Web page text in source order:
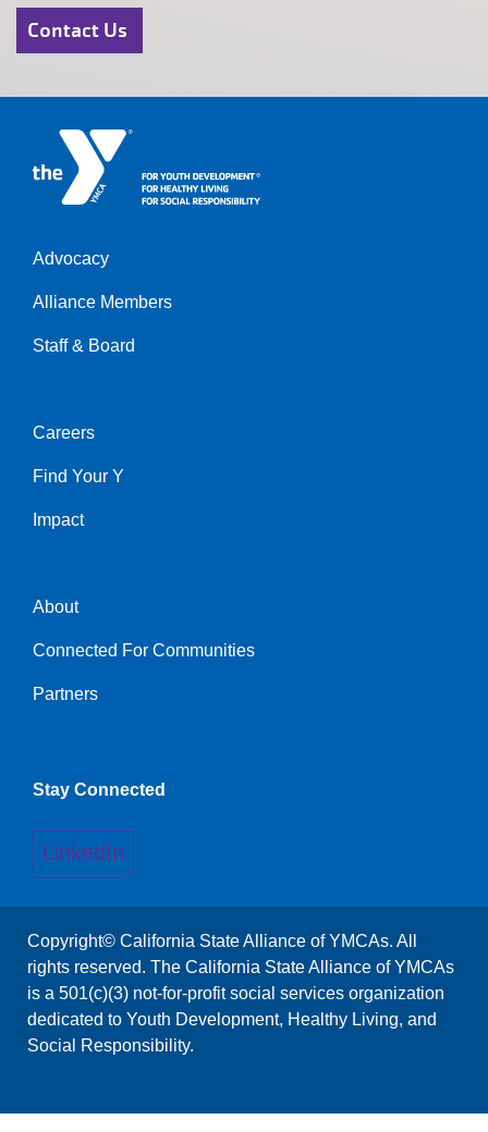
Contact Us
h
Advocacy
Alliance Members
Staff & Board
Helpful
Links
Careers
Find Your Y
Impact
Helpful
Links
About
Connected For Communities
Partners
Stay Connected
LinkedIn
Copyright© California State Alliance of YMCAs. All
rights reserved. The California State Alliance of YMCAs
is a 501(c)(3) not-for-profit social services organization
dedicated to Youth Development, Healthy Living, and
Social Responsibility.